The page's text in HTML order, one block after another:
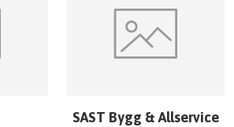
SAST Bygg & Allservice